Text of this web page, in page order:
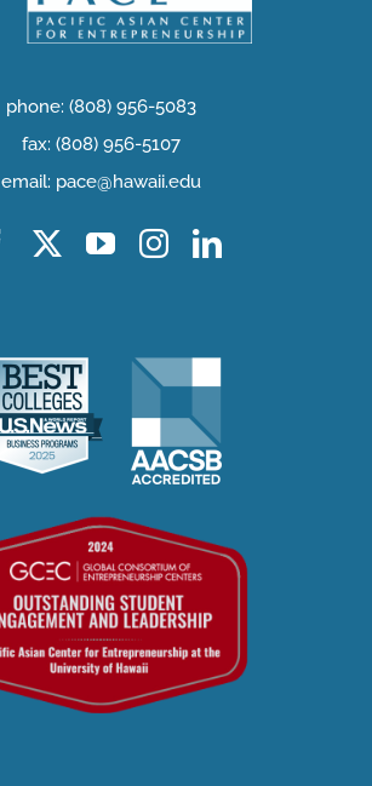
phone: (808) 956-5083
fax: (808) 956-5107
email: pace@hawaii.edu